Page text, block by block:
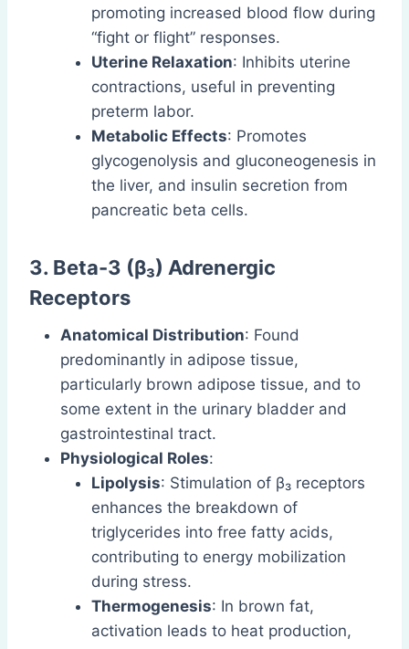
promoting increased blood flow during
“fight or flight” responses.
Uterine Relaxation: Inhibits uterine
contractions, useful in preventing
preterm labor.
Metabolic Effects: Promotes
glycogenolysis and gluconeogenesis in
the liver, and insulin secretion from
pancreatic beta cells.
3. Beta-3 (β₃) Adrenergic
Receptors
Anatomical Distribution: Found
predominantly in adipose tissue,
particularly brown adipose tissue, and to
some extent in the urinary bladder and
gastrointestinal tract.
Physiological Roles:
Lipolysis: Stimulation of β₃ receptors
enhances the breakdown of
triglycerides into free fatty acids,
contributing to energy mobilization
during stress.
Thermogenesis: In brown fat,
activation leads to heat production,